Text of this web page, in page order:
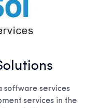
software services
services in the